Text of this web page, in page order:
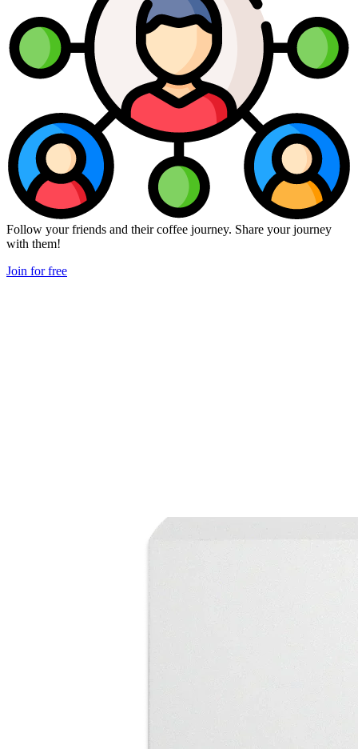
Follow your friends and their coffee journey. Share your journey
with them!
Join for free